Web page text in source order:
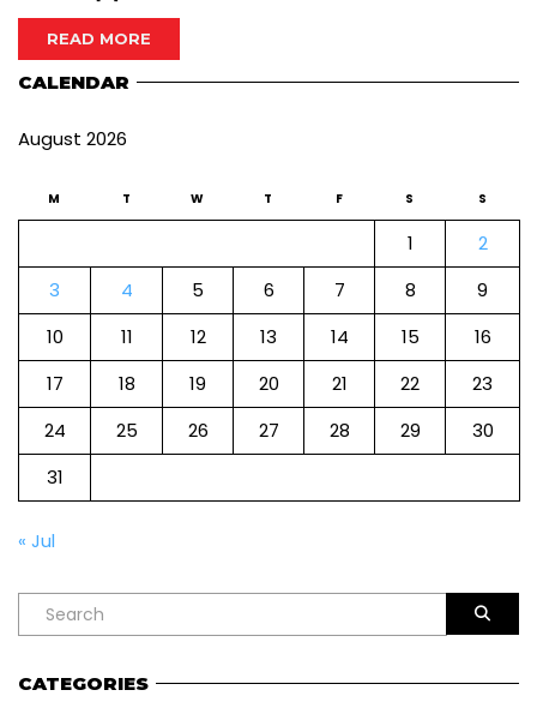
READ MORE
CALENDAR
August 2026
M T W T F S S
1
2
3
4 5 6 7 8
9
10
11 12 13 14 15
16
17
18 19 20 21 22
23
24
25 26 27 28 29
30
31
« Jul
CATEGORIES